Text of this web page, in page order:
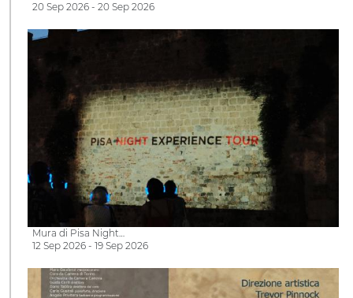
20 Sep 2026 - 20 Sep 2026
Mura di Pisa Night…
12 Sep 2026 - 19 Sep 2026